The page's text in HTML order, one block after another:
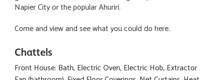
Napier City or the popular Ahuriri.
Come and view and see what you could do here.
Chattels
Front House: Bath, Electric Oven, Electric Hob, Extractor